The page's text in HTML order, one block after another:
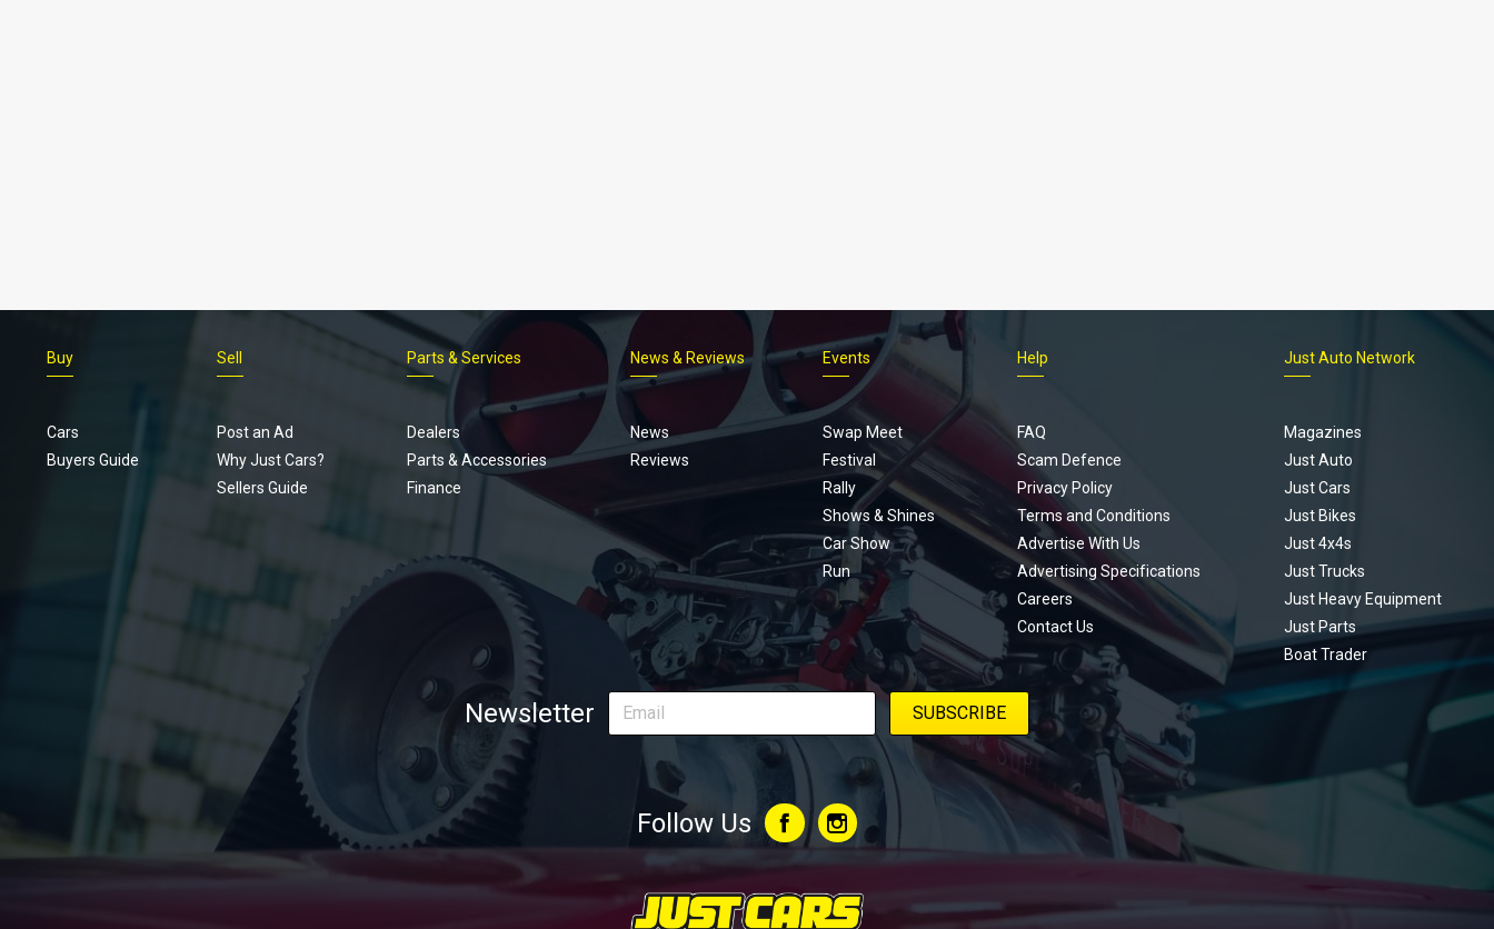
Footer
menu
Buy
Cars
Buyers Guide
Sell
Post an Ad
Why Just Cars?
Sellers Guide
Parts & Services
Dealers
Parts & Accessories
Finance
News & Reviews
News
Reviews
Events
Swap Meet
Festival
Rally
Shows & Shines
Car Show
Run
Help
FAQ
Scam Defence
Privacy Policy
Terms and Conditions
Advertise With Us
Advertising Specifications
Careers
Contact Us
Just Auto Network
Magazines
Just Auto
Just Cars
Just Bikes
Just 4x4s
Just Trucks
Just Heavy Equipment
Just Parts
Boat Trader
Newsletter
Follow Us